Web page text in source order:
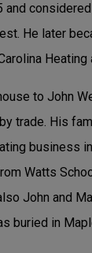
and
He later
Heating
to John
trade. His
business
Watts
John and
buried in